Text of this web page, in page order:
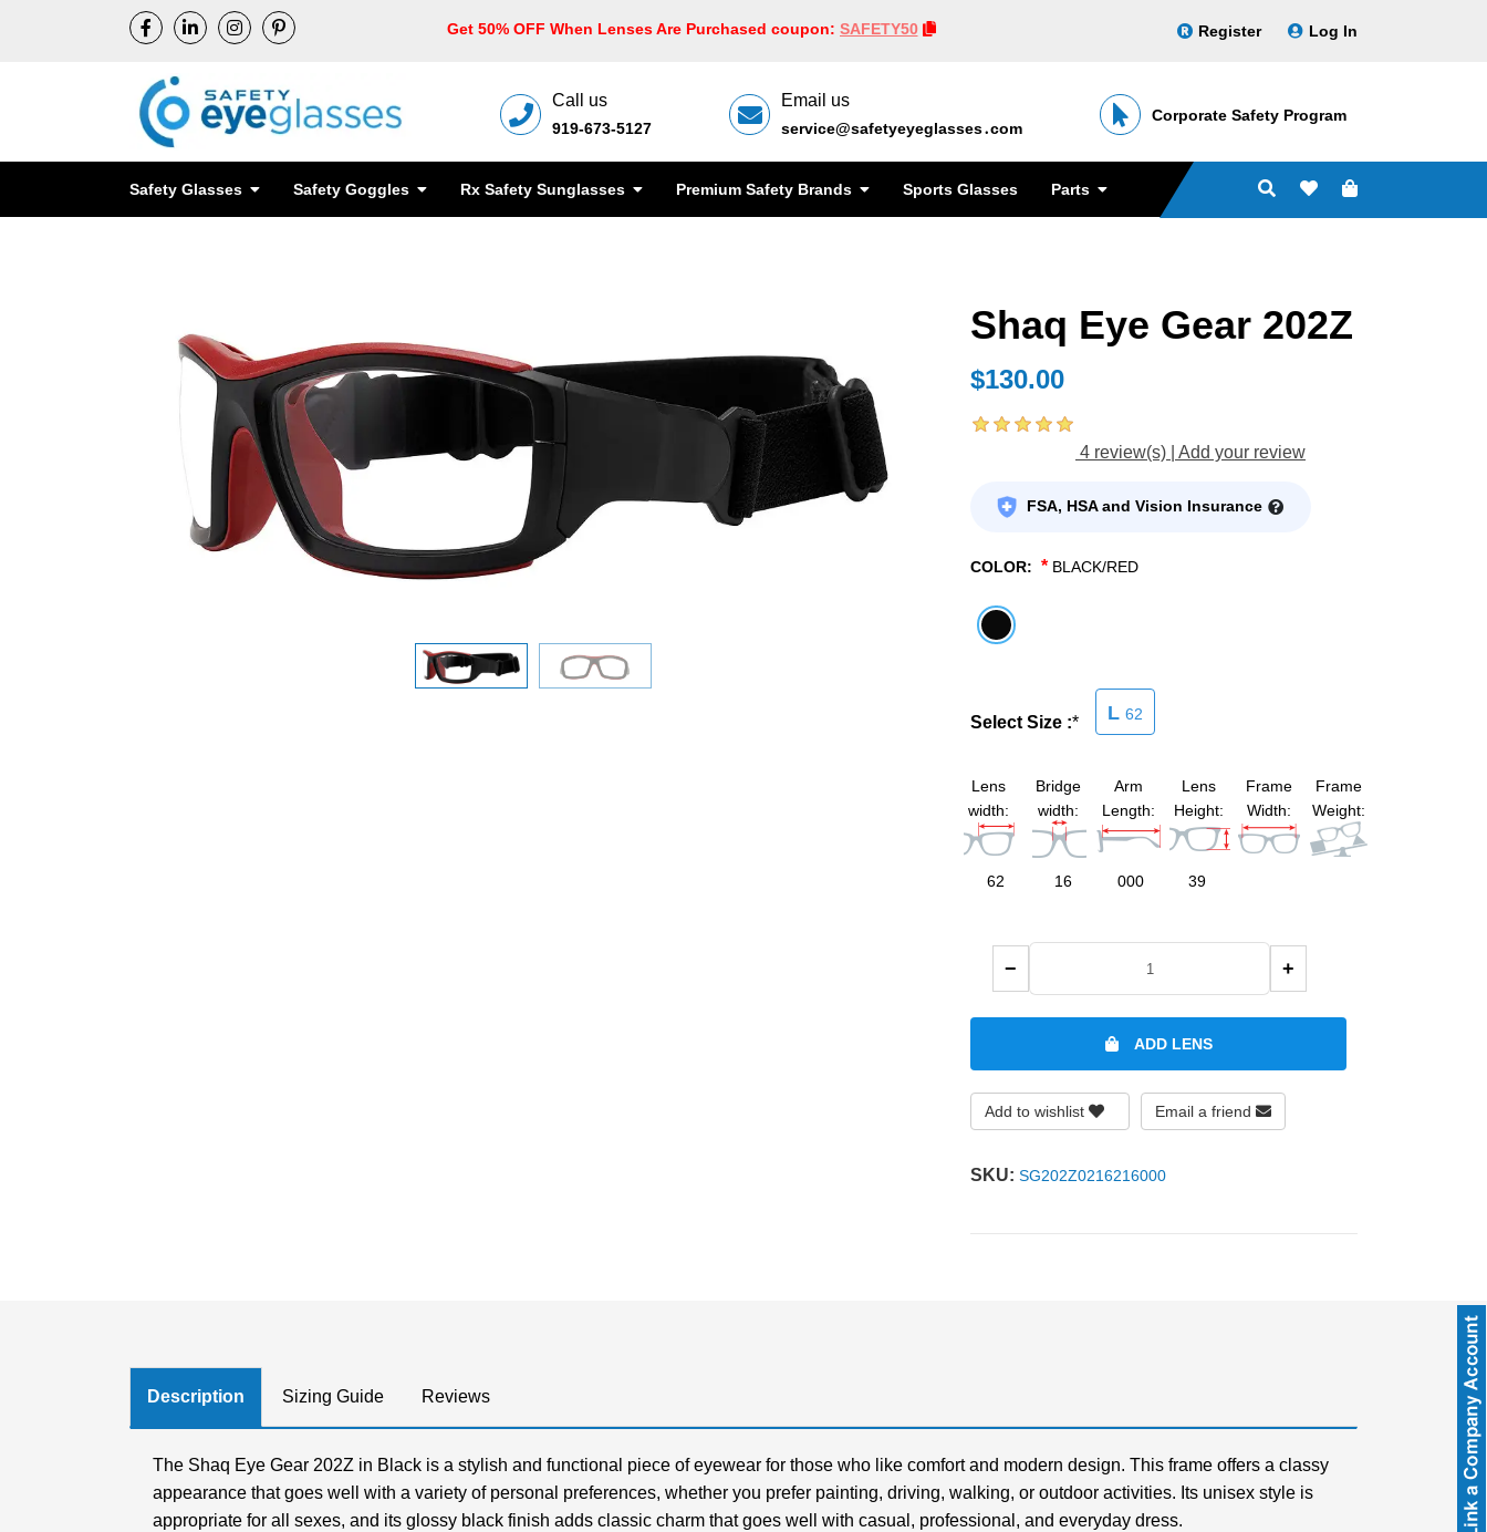
Get 50% OFF When Lenses Are Purchased coupon: SAFETY50 Register Log In
Call us
919-673-5127
Email us
service@safetyeyeglasses․com
Corporate Safety Program
Safety Glasses Safety Goggles Rx Safety Sunglasses Premium Safety Brands Sports Glasses Parts
Shaq Eye Gear 202Z
$130.00
4 review(s) Add your review
FSA, HSA and Vision Insurance
COLOR: * BLACK/RED
Select Size :* L 62
Lens
width:
Bridge
width:
Arm
Length:
Lens
Height:
Frame
Width:
Frame
Weight:
62 16 000 39
− +
ADD LENS
Add to wishlist Email a friend
SKU: SG202Z0216216000
Description Sizing Guide Reviews
The Shaq Eye Gear 202Z in Black is a stylish and functional piece of eyewear for those who like comfort and modern design. This frame offers a classy
appearance that goes well with a variety of personal preferences, whether you prefer painting, driving, walking, or outdoor activities. Its unisex style is
appropriate for all sexes, and its glossy black finish adds classic charm that goes well with casual, professional, and everyday dress.